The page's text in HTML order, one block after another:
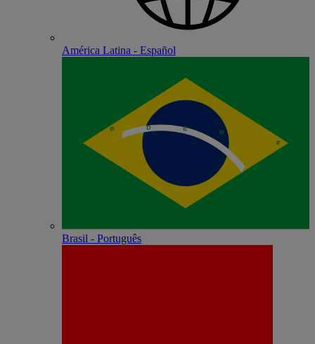
América Latina - Español
Brasil - Português